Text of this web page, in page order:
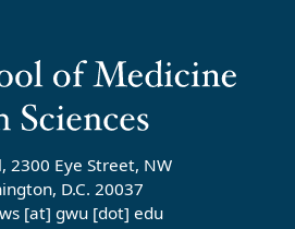
2300 Eye Street, NW
D.C. 20037
[at] gwu [dot] edu